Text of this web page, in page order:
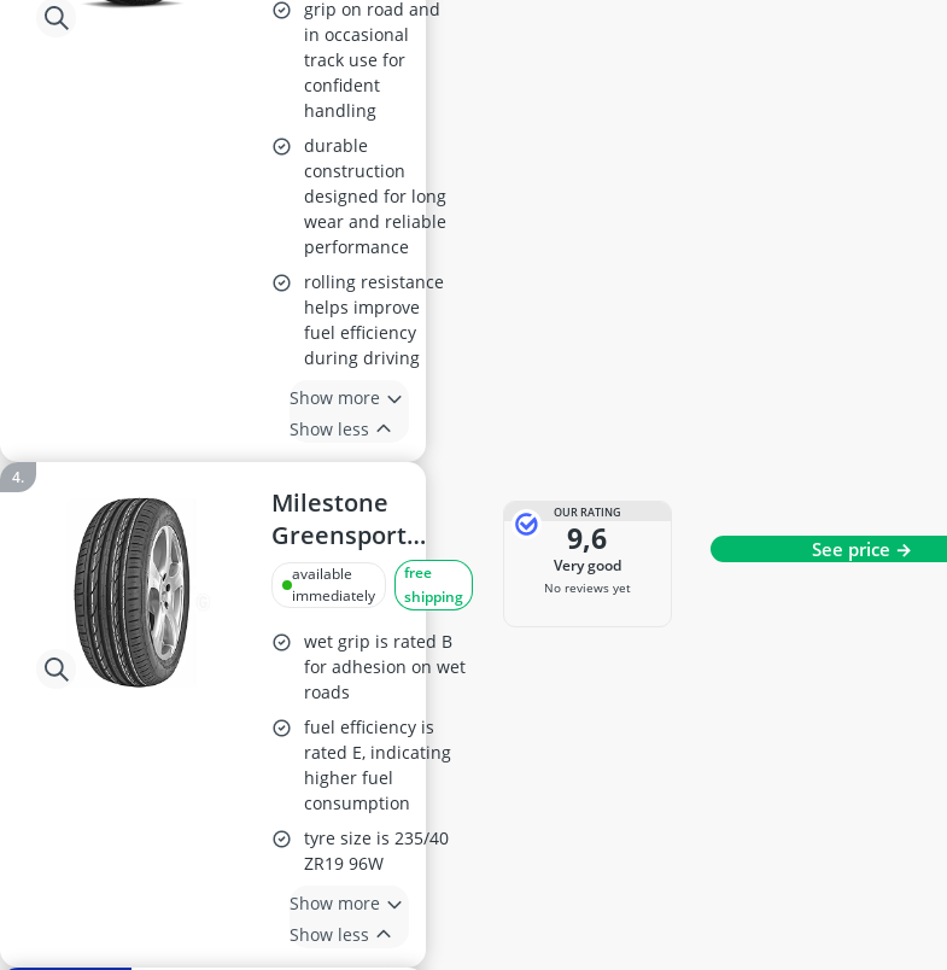
grip on road and
in occasional
track use for
confident
handling
durable
construction
designed for long
wear and reliable
performance
rolling resistance
helps improve
fuel efficiency
during driving
Show more
Show less
Milestone
Greensport
Summer Tyre
235/40R19
available
immediately
free
shipping
wet grip is rated B
for adhesion on wet
roads
fuel efficiency is
rated E, indicating
higher fuel
consumption
tyre size is 235/40
ZR19 96W
Show more
Show less
OUR RATING
9,6
very good
No reviews yet
See price →